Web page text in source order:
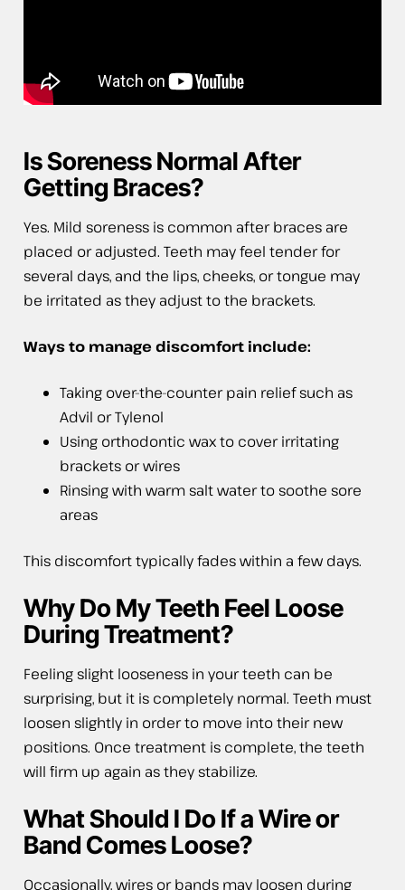
Is Soreness Normal After
Getting Braces?
Yes. Mild soreness is common after braces are
placed or adjusted. Teeth may feel tender for
several days, and the lips, cheeks, or tongue may
be irritated as they adjust to the brackets.
Ways to manage discomfort include:
Taking over-the-counter pain relief such as
Advil or Tylenol
Using orthodontic wax to cover irritating
brackets or wires
Rinsing with warm salt water to soothe sore
areas
This discomfort typically fades within a few days.
Why Do My Teeth Feel Loose
During Treatment?
Feeling slight looseness in your teeth can be
surprising, but it is completely normal. Teeth must
loosen slightly in order to move into their new
positions. Once treatment is complete, the teeth
will firm up again as they stabilize.
What Should I Do If a Wire or
Band Comes Loose?
Occasionally, wires or bands may loosen during